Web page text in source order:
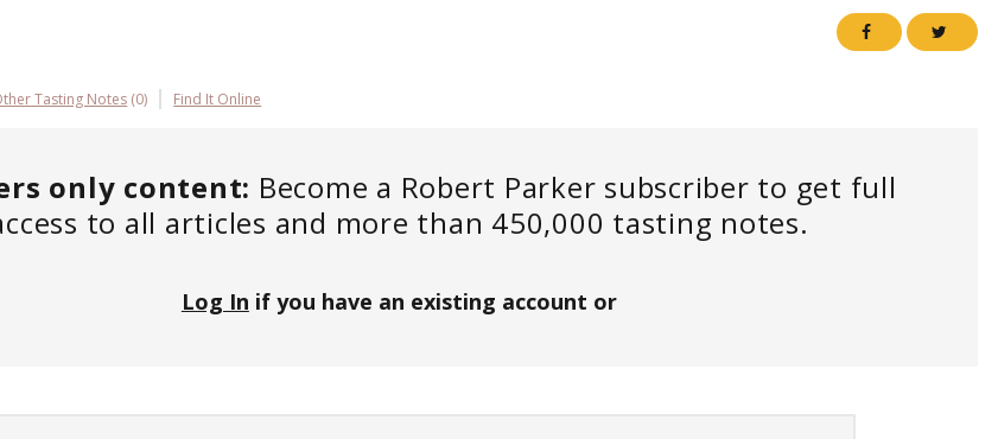
Tasting Notes (0) Find It Online
only content: Become a Robert Parker subscriber to get full
to all articles and more than 450,000 tasting notes.
Log In if you have an existing account or